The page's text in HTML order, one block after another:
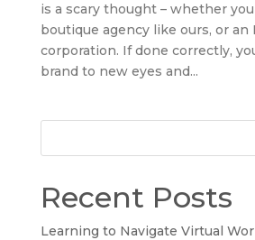
is a scary thought – whether
boutique agency like ours, or
corporation. If done correctly,
brand to new eyes and...
Recent Posts
Learning to Navigate Virtual